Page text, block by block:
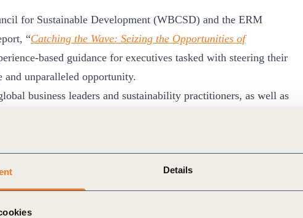
Details
for Sustainable Development (WBCSD) and the ERM
“Catching the Wave: Seizing the Opportunities of
based guidance for executives tasked with steering their
and unparalleled opportunity.
business leaders and sustainability practitioners, as well as
executives, the report explores the multiple truths that
of transformation. For example, the threat of social and
polycrisis is real and increasing, yet many technological and
ahead exponentially. The report also draws on the lessons of
to outline how bold action will define winners in the